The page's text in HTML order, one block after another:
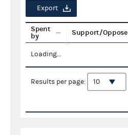
Export
Spent
by
Support/Oppose
Loading...
Results per page: